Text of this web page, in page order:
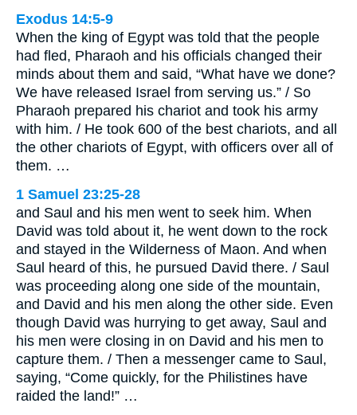
Exodus 14:5-9
When the king of Egypt was told that the people
had fled, Pharaoh and his officials changed their
minds about them and said, “What have we done?
We have released Israel from serving us.” / So
Pharaoh prepared his chariot and took his army
with him. / He took 600 of the best chariots, and all
the other chariots of Egypt, with officers over all of
them. …
1 Samuel 23:25-28
and Saul and his men went to seek him. When
David was told about it, he went down to the rock
and stayed in the Wilderness of Maon. And when
Saul heard of this, he pursued David there. / Saul
was proceeding along one side of the mountain,
and David and his men along the other side. Even
though David was hurrying to get away, Saul and
his men were closing in on David and his men to
capture them. / Then a messenger came to Saul,
saying, “Come quickly, for the Philistines have
raided the land!” …